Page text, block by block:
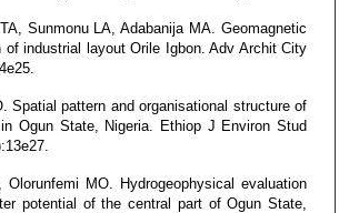
Sunmonu LA, Adabanija MA. Geomagnetic
of industrial layout Orile Igbon. Adv Archit City
Spatial pattern and organisational structure of
Ogun State, Nigeria. Ethiop J Environ Stud
Olorunfemi MO. Hydrogeophysical evaluation
potential of the central part of Ogun State,